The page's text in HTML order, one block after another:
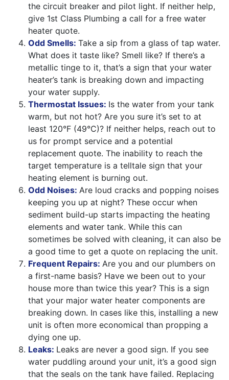
the circuit breaker and pilot light. If neither help,
give 1st Class Plumbing a call for a free water
heater quote.
Odd Smells: Take a sip from a glass of tap water.
What does it taste like? Smell like? If there’s a
metallic tinge to it, that’s a sign that your water
heater’s tank is breaking down and impacting
your water supply.
Thermostat Issues: Is the water from your tank
warm, but not hot? Are you sure it’s set to at
least 120°F (49°C)? If neither helps, reach out to
us for prompt service and a potential
replacement quote. The inability to reach the
target temperature is a telltale sign that your
heating element is burning out.
Odd Noises: Are loud cracks and popping noises
keeping you up at night? These occur when
sediment build-up starts impacting the heating
elements and water tank. While this can
sometimes be solved with cleaning, it can also be
a good time to get a quote on replacing the unit.
Frequent Repairs: Are you and our plumbers on
a first-name basis? Have we been out to your
house more than twice this year? This is a sign
that your major water heater components are
breaking down. In cases like this, installing a new
unit is often more economical than propping a
dying one up.
Leaks: Leaks are never a good sign. If you see
water puddling around your unit, it’s a good sign
that the seals on the tank have failed. Replacing